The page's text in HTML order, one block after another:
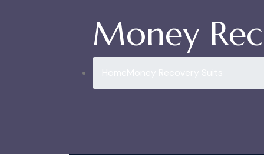
Money